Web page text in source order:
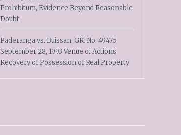
Prohibitum, Evidence Beyond Reasonable
Doubt
Paderanga vs. Buissan, GR. No. 49475,
September 28, 1993 Venue of Actions,
Recovery of Possession of Real Property